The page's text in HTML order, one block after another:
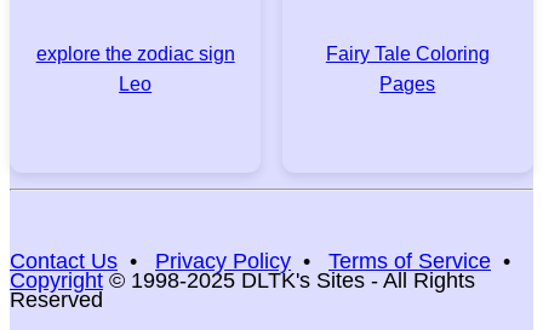
explore the zodiac sign
Leo
Fairy Tale Coloring
Pages
Contact Us • Privacy Policy • Terms of Service •
Copyright © 1998-2025 DLTK's Sites - All Rights
Reserved